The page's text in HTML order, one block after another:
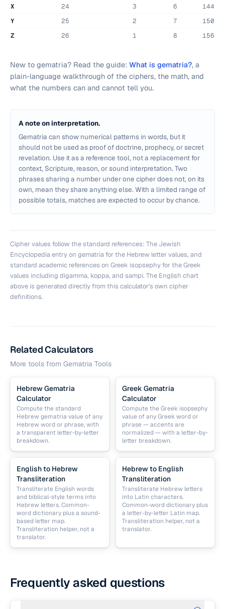
X
24 3 6
144
Y
25 2 7
150
Z
26 1 8 156
New to gematria? Read the guide: What is gematria?, a
plain-language walkthrough of the ciphers, the math, and
what the numbers can and cannot tell you.
A note on interpretation.
Gematria can show numerical patterns in words, but it
should not be used as proof of doctrine, prophecy, or secret
revelation. Use it as a reference tool, not a replacement for
context, Scripture, reason, or sound interpretation. Two
phrases sharing a number under one cipher does not, on its
own, mean they share anything else. With a limited range of
possible totals, matches are expected to occur by chance.
Cipher values follow the standard references: The Jewish
Encyclopedia entry on gematria for the Hebrew letter values, and
standard academic references on Greek isopsephy for the Greek
values including digamma, koppa, and sampi. The English chart
above is generated directly from this calculator's own cipher
definitions.
Related Calculators
More tools from Gematria Tools
Hebrew Gematria
Calculator
Compute the standard
Hebrew gematria value of any
Hebrew word or phrase, with
a transparent letter-by-letter
breakdown.
Greek Gematria
Calculator
Compute the Greek isopsephy
value of any Greek word or
phrase — accents are
normalized — with a letter-by-
letter breakdown.
English to Hebrew
Transliteration
Transliterate English words
and biblical-style terms into
Hebrew letters. Common-
word dictionary plus a sound-
based letter map.
Transliteration helper, not a
translator.
Hebrew to English
Transliteration
Transliterate Hebrew letters
into Latin characters.
Common-word dictionary plus
a letter-by-letter Latin map.
Transliteration helper, not a
translator.
Frequently asked questions